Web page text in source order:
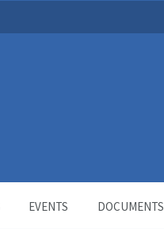
EVENTS DOCUMENTS